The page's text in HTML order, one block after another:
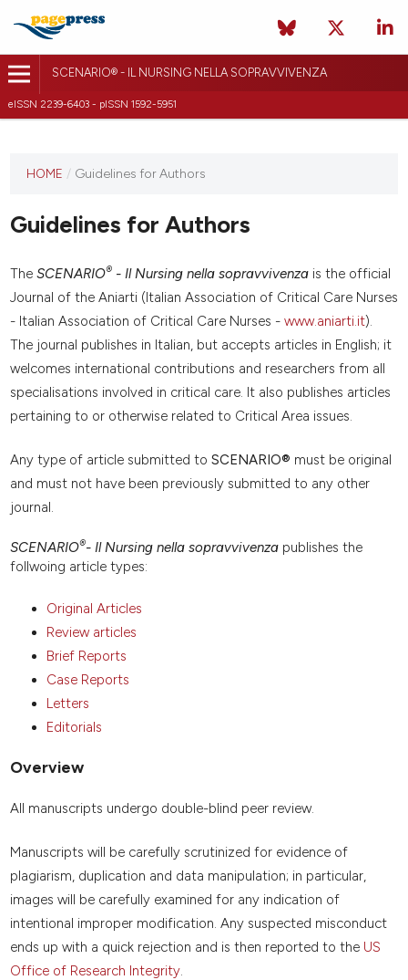
SCENARIO® - IL NURSING NELLA SOPRAVVIVENZA
eISSN 2239-6403 - pISSN 1592-5951
HOME / Guidelines for Authors
Guidelines for Authors
The SCENARIO®- Il Nursing nella sopravvivenzais the official
Journal of the Aniarti (Italian Association of Critical Care Nurses
- Italian Association of Critical Care Nurses - www.aniarti.it).
The journal publishes in Italian, but accepts articles in English; it
welcomes international contributions and researchers from all
specialisations involved in critical care. It also publishes articles
pertaining to or otherwise related to Critical Area issues.
Any type of article submitted to SCENARIO® must be original
and must not have been previously submitted to any other
journal.
SCENARIO®- Il Nursing nella sopravvivenzapublishes the
follwoing article types:
Original Articles
Review articles
Brief Reports
Case Reports
Letters
Editorials
Overview
All manuscripts undergo double-blind peer review.
Manuscripts will be carefully scrutinized for evidence of
plagiarism, duplication and data manipulation; in particular,
images will be carefully examined for any indication of
intentional improper modification. Any suspected misconduct
ends up with a quick rejection and is then reported to the US
Office of Research Integrity.